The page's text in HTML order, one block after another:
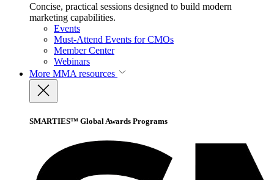
Concise, practical sessions designed to build modern
marketing capabilities.
Events
Must-Attend Events for CMOs
Member Center
Webinars
More MMA resources
SMARTIES™ Global Awards Programs